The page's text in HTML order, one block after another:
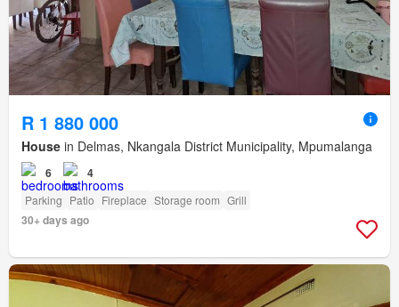
R 1 880 000
House in Delmas, Nkangala District Municipality, Mpumalanga
6 4
Parking Patio Fireplace Storage room Grill
30+ days ago